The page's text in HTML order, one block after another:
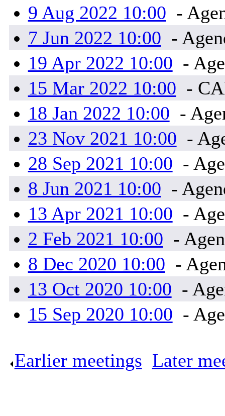
9 Aug 2022 10:00 -
7 Jun 2022 10:00 -
19 Apr 2022 10:00 -
15 Mar 2022 10:00 -
18 Jan 2022 10:00 -
23 Nov 2021 10:00 -
28 Sep 2021 10:00 -
8 Jun 2021 10:00 -
13 Apr 2021 10:00 -
2 Feb 2021 10:00 -
8 Dec 2020 10:00 -
13 Oct 2020 10:00 -
15 Sep 2020 10:00 -
Earlier meetings Later